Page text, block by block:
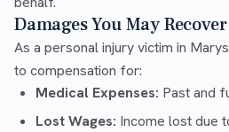
Damages You May
As a personal injury victim in
to compensation for:
Medical Expenses: Past and
Lost Wages: Income lost due